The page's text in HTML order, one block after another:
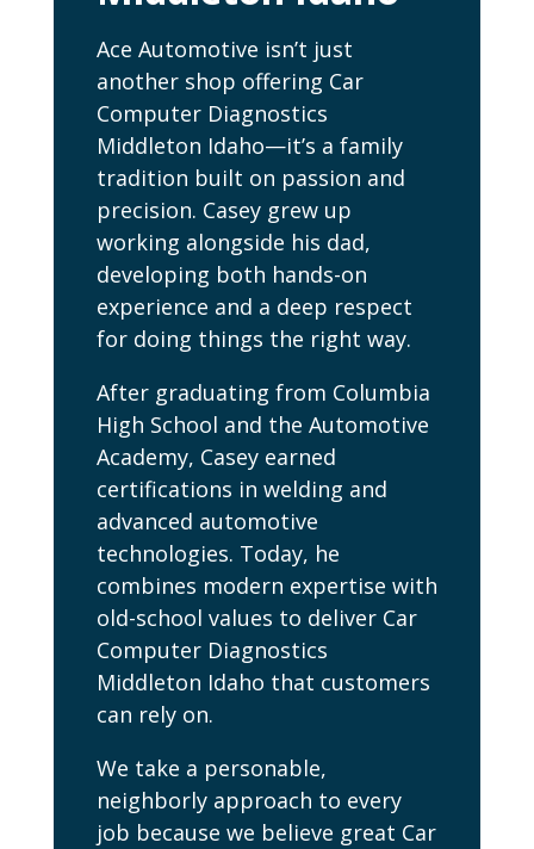
Ace Automotive isn’t just
another shop offering Car
Computer Diagnostics
Middleton Idaho—it’s a family
tradition built on passion and
precision. Casey grew up
working alongside his dad,
developing both hands-on
experience and a deep respect
for doing things the right way.
After graduating from Columbia
High School and the Automotive
Academy, Casey earned
certifications in welding and
advanced automotive
technologies. Today, he
combines modern expertise with
old-school values to deliver Car
Computer Diagnostics
Middleton Idaho that customers
can rely on.
We take a personable,
neighborly approach to every
job because we believe great Car